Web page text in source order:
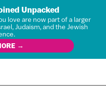
Unpacked
love are now part of a larger
Judaism, and the Jewish
→